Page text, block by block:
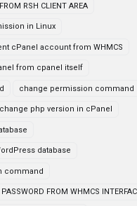
RSH CLIENT AREA
in Linux
cPanel account from WHMCS
from cpanel itself
change permission command
change php version in cPanel
database
command
FROM WHMCS